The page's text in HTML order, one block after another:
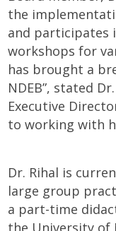
the
and participates
workshops for
has brought a
NDEB”, stated
Executive
to working with
Dr. Rihal is
large group
a part-time
the University of